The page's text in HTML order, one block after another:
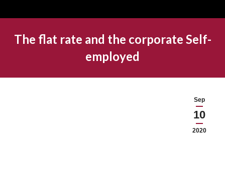
The flat rate and the corporate Self-
employed
Sep
10
2020